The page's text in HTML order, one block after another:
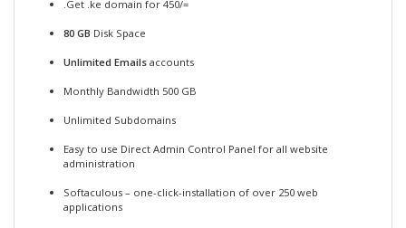
.Get .ke domain for 450/=
80 GB Disk Space
Unlimited Emails accounts
Monthly Bandwidth 500 GB
Unlimited Subdomains
Easy to use Direct Admin Control Panel for all website
administration
Softaculous – one-click-installation of over 250 web
applications